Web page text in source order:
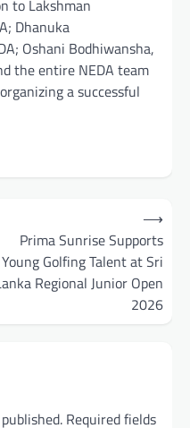
to Lakshman
Dhanuka
Oshani Bodhiwansha,
the entire NEDA team
a successful
Prima Sunrise Supports
Young Golfing Talent at Sri
Regional Junior Open
2026
⟶
Required fields